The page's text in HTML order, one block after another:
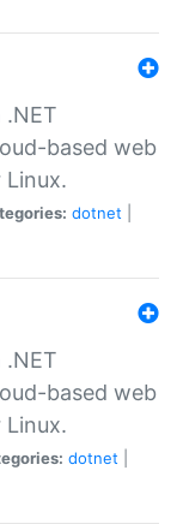
.NET
based web
dotnet
.NET
based web
dotnet